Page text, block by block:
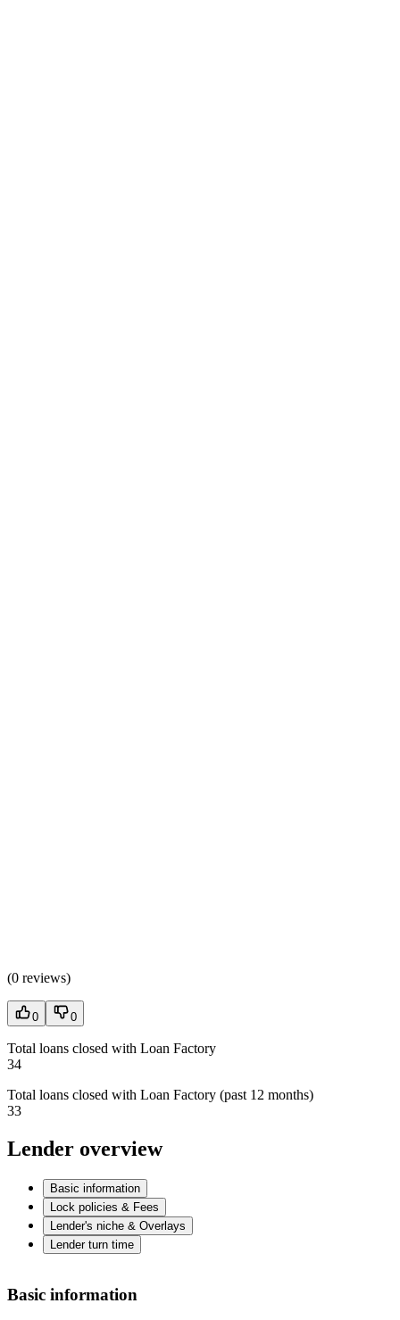
(0 reviews)
0 0
Total loans closed with Loan Factory
34
Total loans closed with Loan Factory (past 12 months)
33
Lender overview
Basic information
Lock policies & Fees
Lender's niche & Overlays
Lender turn time
Basic information